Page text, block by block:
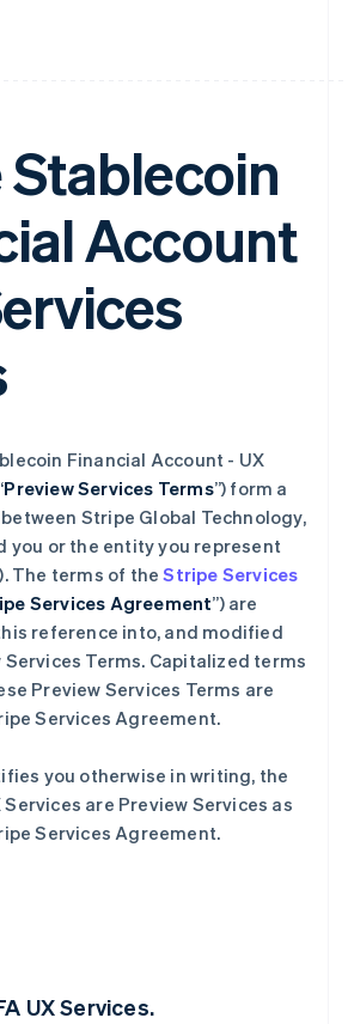
Account
Financial Account - UX
Preview Services Terms”) form a
Stripe Global Technology,
you or the entity you represent
The terms of theStripe Services
Services Agreement”) are
reference into, and modified
Services Terms. Capitalized terms
Preview Services Terms are
Services Agreement.
you otherwise in writing, the
are Preview Services as
Services Agreement.
UX Services.